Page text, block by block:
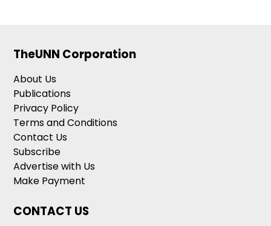
TheUNN Corporation
About Us
Publications
Privacy Policy
Terms and Conditions
Contact Us
Subscribe
Advertise with Us
Make Payment
CONTACT US